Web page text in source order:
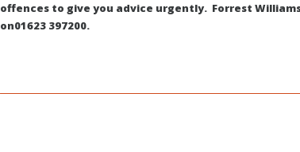
offences to give you advice urgently. Forrest
on01623 397200.